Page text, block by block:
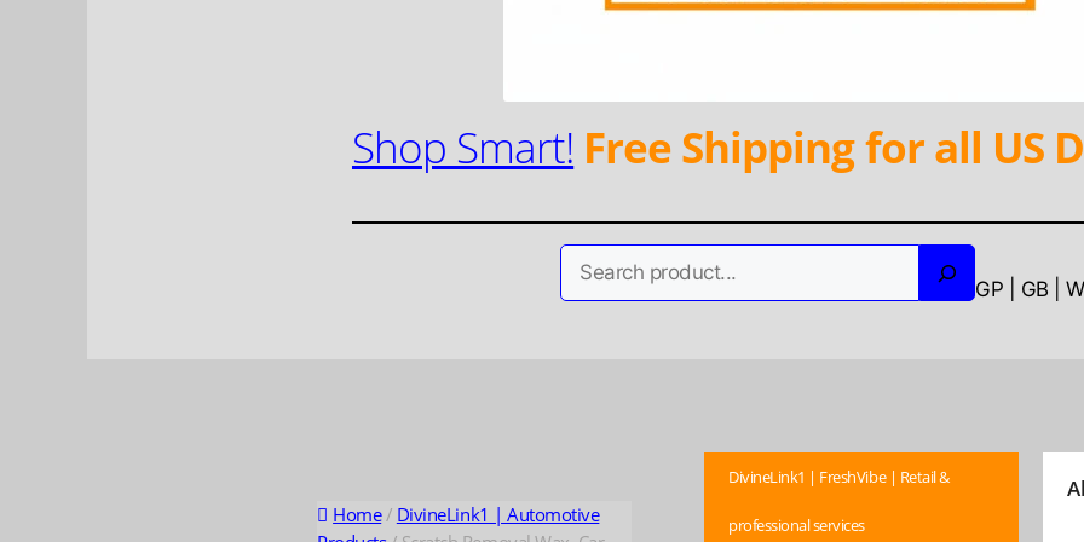
Shop Smart! Free Shipping for all US
GP | GB |
Home/ DivineLink1 | Automotive
DivineLink1 | FreshVibe | Retail &
professional services